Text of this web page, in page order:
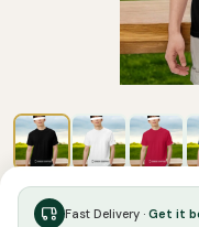
Fast Delivery · Get it